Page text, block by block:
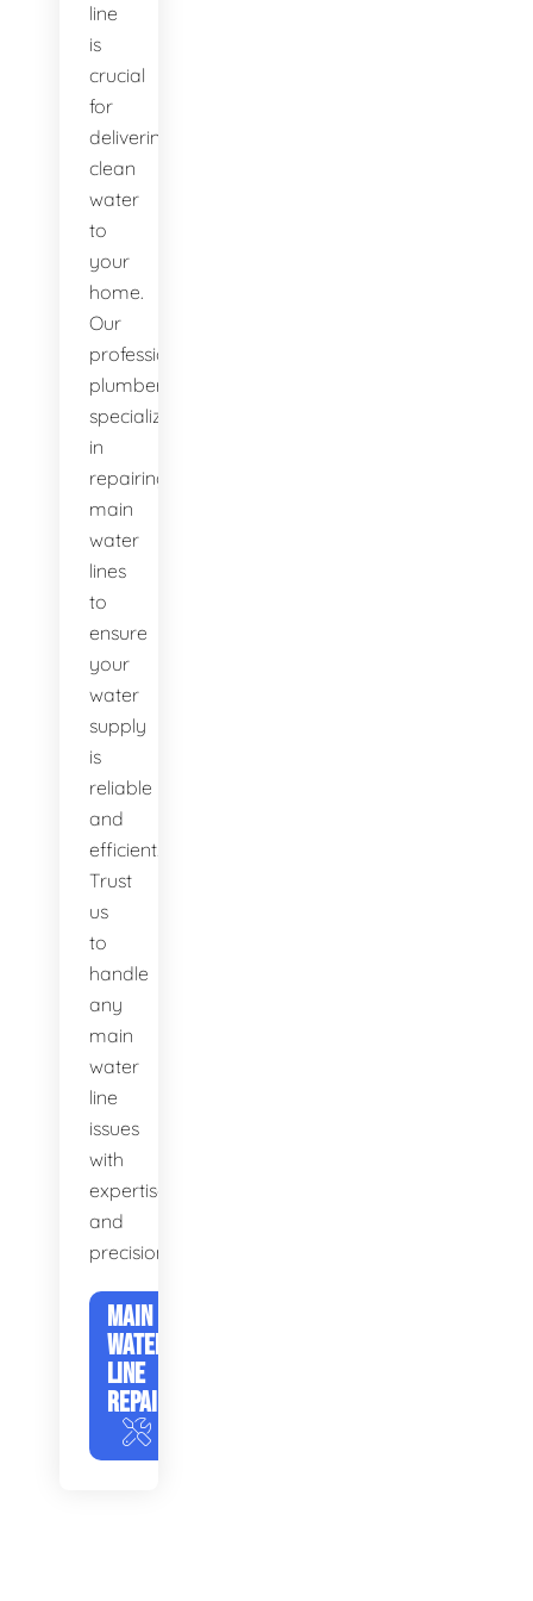
line
is
crucial
for
delivering
clean
water
to
your
home.
Our
professional
plumbers
specialize
in
repairing
main
water
lines
to
ensure
your
water
supply
is
reliable
and
efficient.
Trust
us
to
handle
any
main
water
line
issues
with
expertise
and
precision.
MAIN
WATER
LINE
REPAIR